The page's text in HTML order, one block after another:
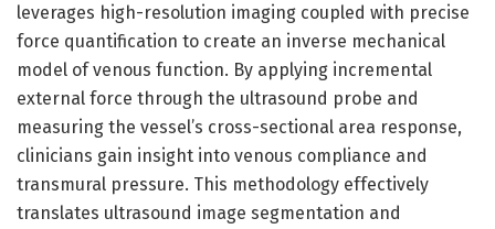
leverages high-resolution imaging coupled with precise
force quantification to create an inverse mechanical
model of venous function. By applying incremental
external force through the ultrasound probe and
measuring the vessel’s cross-sectional area response,
clinicians gain insight into venous compliance and
transmural pressure. This methodology effectively
translates ultrasound image segmentation and